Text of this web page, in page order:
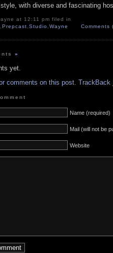
with diverse and fascinating
at 12:11 pm filed in
,Prepcast ,Studio ,Wayne Comments
»
yet.
comments on this post. TrackBack
Name (required)
Mail (will not be
Website